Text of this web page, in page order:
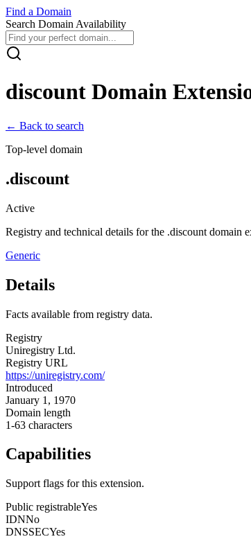
Find a Domain
Search Domain Availability
discount Domain
← Back to search
Top-level domain
.discount
Active
Registry and technical details for the .discount domain
Generic
Details
Facts available from registry data.
Registry
Uniregistry Ltd.
Registry URL
https://uniregistry.com/
Introduced
January 1, 1970
Domain length
1-63 characters
Capabilities
Support flags for this extension.
Public registrableYes
IDNNo
DNSSECYes